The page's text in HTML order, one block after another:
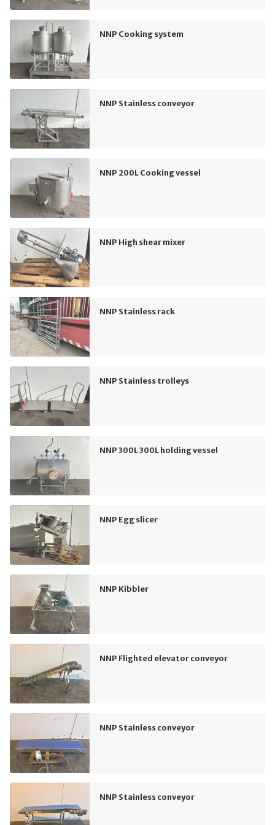
NNP Cooking system
NNP Stainless conveyor
NNP 200L Cooking vessel
NNP High shear mixer
NNP Stainless rack
NNP Stainless trolleys
NNP 300L 300L holding vessel
NNP Egg slicer
NNP Kibbler
NNP Flighted elevator conveyor
NNP Stainless conveyor
NNP Stainless conveyor